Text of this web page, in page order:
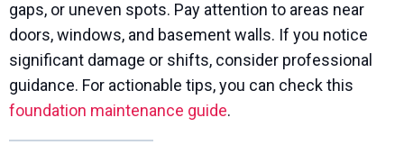
gaps, or uneven spots. Pay attention to areas near
doors, windows, and basement walls. If you notice
significant damage or shifts, consider professional
guidance. For actionable tips, you can check this
foundation maintenance guide.